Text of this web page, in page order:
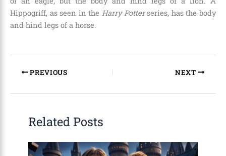
Hippogriff, as seen in the Harry Potterseries, has the body
and hind legs of a horse.
PREVIOUS NEXT
Related Posts